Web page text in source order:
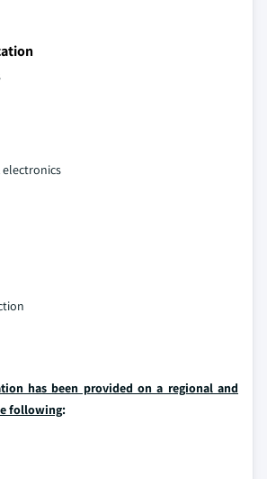
has been provided on a regional and
following: